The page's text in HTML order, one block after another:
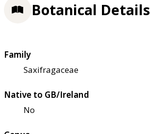
Botanical Details
Family
Saxifragaceae
Native to GB/Ireland
No